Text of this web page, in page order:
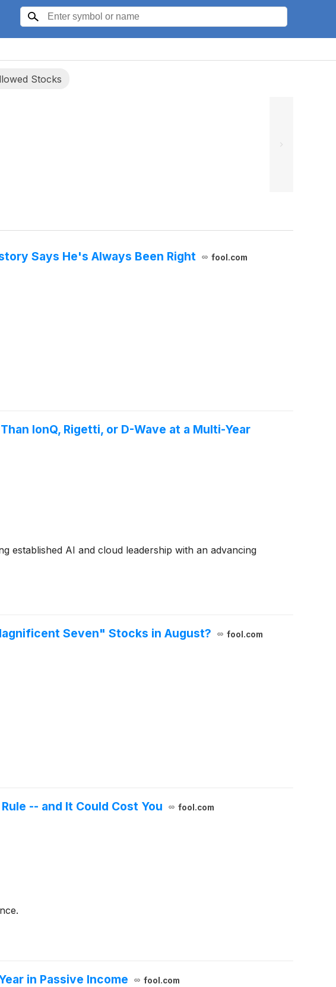
Stocks
Says He's Always Been Right fool.com
IonQ, Rigetti, or D-Wave at a Multi-Year
established AI and cloud leadership with an advancing
Seven" Stocks in August? fool.com
-- and It Could Cost You fool.com
in Passive Income fool.com